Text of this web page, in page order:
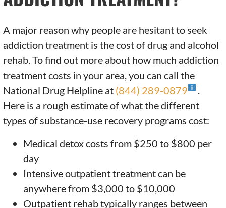
A major reason why people are hesitant to seek
addiction treatment is the cost of drug and alcohol
rehab. To find out more about how much addiction
treatment costs in your area, you can call the
National Drug Helpline at (844) 289-0879
.
Here is a rough estimate of what the different
types of substance-use recovery programs cost:
Medical detox costs from $250 to $800 per
day
Intensive outpatient treatment can be
anywhere from $3,000 to $10,000
Outpatient rehab typically ranges between